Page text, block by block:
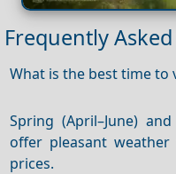
Frequently
What is the best time to
Spring (April–June)
offer pleasant
prices.